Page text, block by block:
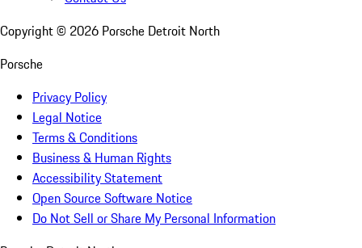
Copyright © 2026 Porsche Detroit North
Porsche
Privacy Policy
Legal Notice
Terms & Conditions
Business & Human Rights
Accessibility Statement
Open Source Software Notice
Do Not Sell or Share My Personal Information